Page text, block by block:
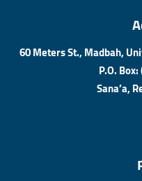
60 Meters St., Madbah,
P.O.
Sana’a,